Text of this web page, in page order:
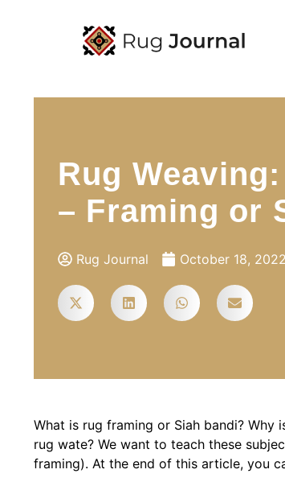
Rug
– Framing or
Rug Journal October 18, 2022
What is rug framing or Siah bandi?
rug wate? We want to teach these
framing). At the end of this article, you